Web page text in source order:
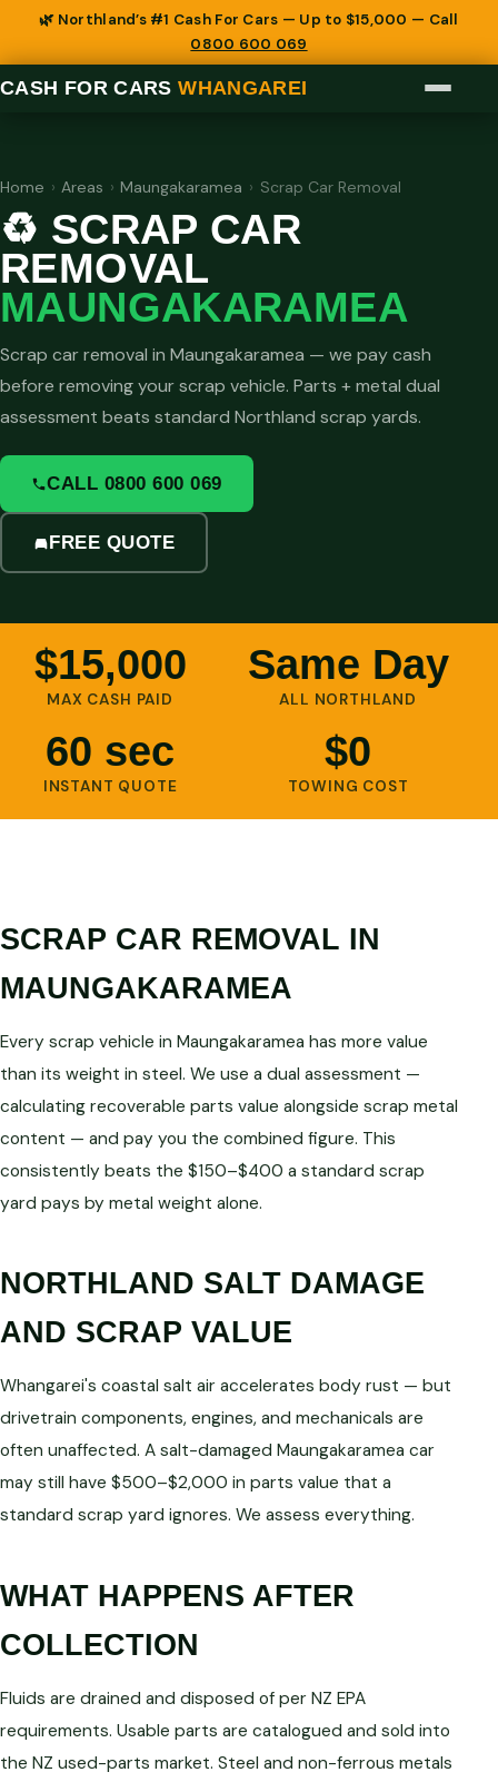
🌿 Northland’s #1 Cash For Cars — Up to $15,000 — Call
0800 600 069
CASH FOR CARSWHANGAREI
Home › Areas › Maungakaramea › Scrap Car Removal
♻️ SCRAP CAR
REMOVAL
MAUNGAKARAMEA
Scrap car removal in Maungakaramea — we pay cash
before removing your scrap vehicle. Parts + metal dual
assessment beats standard Northland scrap yards.
CALL 0800 600 069
FREE QUOTE
$15,000
MAX CASH PAID
Same Day
ALL NORTHLAND
60 sec
INSTANT QUOTE
$0
TOWING COST
SCRAP CAR REMOVAL IN
MAUNGAKARAMEA
Every scrap vehicle in Maungakaramea has more value
than its weight in steel. We use a dual assessment —
calculating recoverable parts value alongside scrap metal
content — and pay you the combined figure. This
consistently beats the $150–$400 a standard scrap
yard pays by metal weight alone.
NORTHLAND SALT DAMAGE
AND SCRAP VALUE
Whangarei's coastal salt air accelerates body rust — but
drivetrain components, engines, and mechanicals are
often unaffected. A salt-damaged Maungakaramea car
may still have $500–$2,000 in parts value that a
standard scrap yard ignores. We assess everything.
WHAT HAPPENS AFTER
COLLECTION
Fluids are drained and disposed of per NZ EPA
requirements. Usable parts are catalogued and sold into
the NZ used-parts market. Steel and non-ferrous metals